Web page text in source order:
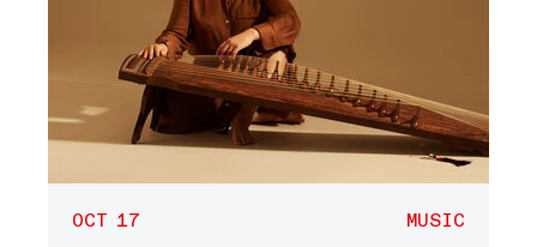
OCT 17 MUSIC